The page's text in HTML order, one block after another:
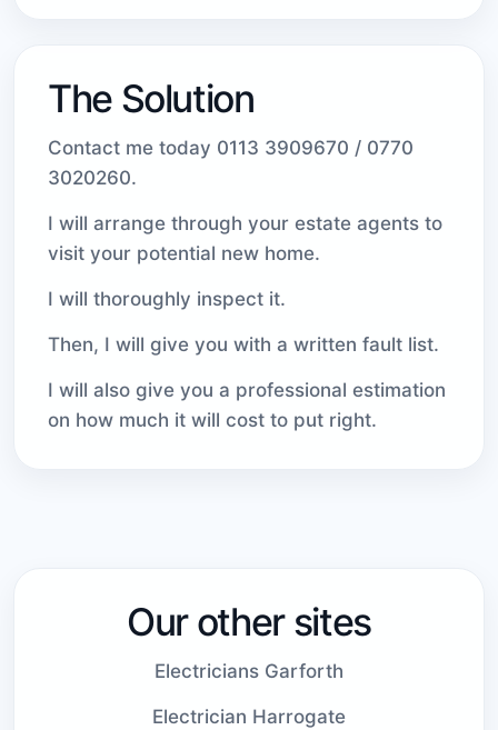
The Solution
Contact me today 0113 3909670 / 0770
3020260.
I will arrange through your estate agents to
visit your potential new home.
I will thoroughly inspect it.
Then, I will give you with a written fault list.
I will also give you a professional estimation
on how much it will cost to put right.
Our other sites
Electricians Garforth
Electrician Harrogate